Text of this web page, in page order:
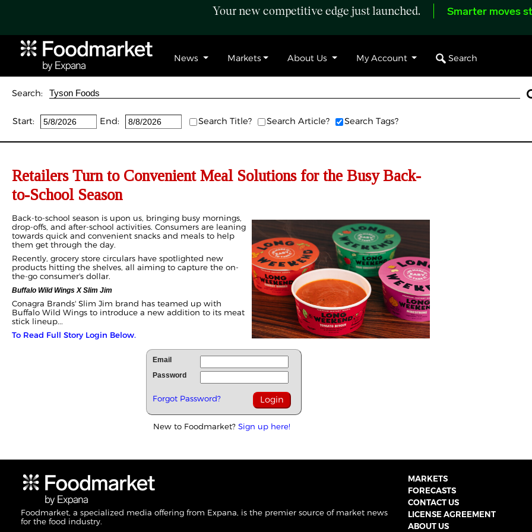
Your new competitive edge just launched. Smarter moves
News Markets About Us My Account Search
Search:
Start: End: Search Title? Search Article? Search Tags?
Retailers Turn to Convenient Meal Solutions for the Busy Back-
to-School Season
Back-to-school season is upon us, bringing busy mornings,
drop-offs, and after-school activities. Consumers are leaning
towards quick and convenient snacks and meals to help
them get through the day.
Recently, grocery store circulars have spotlighted new
products hitting the shelves, all aiming to capture the on-
the-go consumer's dollar.
Buffalo Wild Wings X Slim Jim
Conagra Brands' Slim Jim brand has teamed up with
Buffalo Wild Wings to introduce a new addition to its meat
stick lineup...
To Read Full Story Login Below.
Email
Password
Forgot Password?
New to Foodmarket? Sign up here!
Foodmarket, a specialized media offering from Expana, is the premier source of market news
for the food industry.
MARKETS
FORECASTS
CONTACT US
LICENSE AGREEMENT
ABOUT US